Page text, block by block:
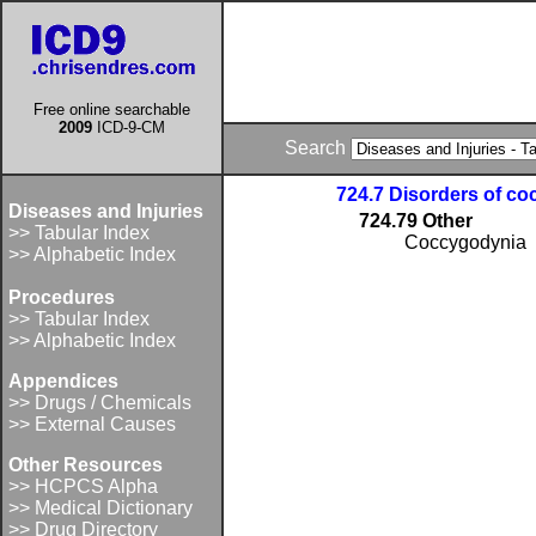
Free online searchable
2009 ICD-9-CM
Search
Diseases and Injuries
>> Tabular Index
>> Alphabetic Index
Procedures
>> Tabular Index
>> Alphabetic Index
Appendices
>> Drugs / Chemicals
>> External Causes
Other Resources
>> HCPCS Alpha
>> Medical Dictionary
>> Drug Directory
724.7 Disorders of
724.79 Other
Coccygodynia